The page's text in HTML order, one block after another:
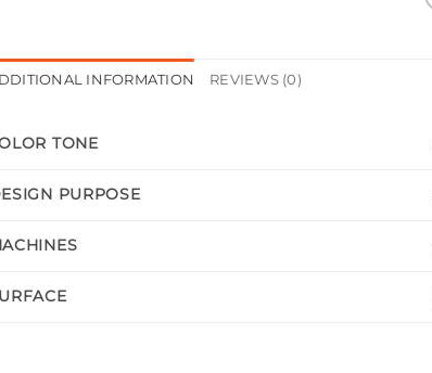
INFORMATION REVIEWS (0)
TONE
PURPOSE